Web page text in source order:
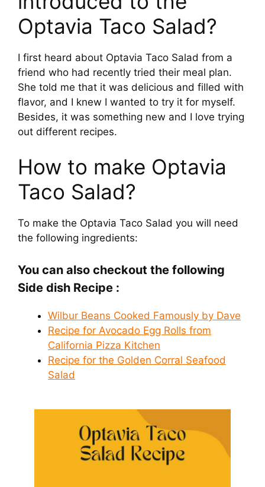
V
i
d
o
Optavia Taco Salad?
I first heard about Optavia Taco Salad from a
friend who had recently tried their meal plan.
She told me that it was delicious and filled with
flavor, and I knew I wanted to try it for myself.
Besides, it was something new and I love trying
out different recipes.
How to make Optavia
Taco Salad?
To make the Optavia Taco Salad you will need
the following ingredients:
You can also checkout the following
Side dish Recipe :
Wilbur Beans Cooked Famously by Dave
Recipe for Avocado Egg Rolls from
California Pizza Kitchen
Recipe for the Golden Corral Seafood
Salad